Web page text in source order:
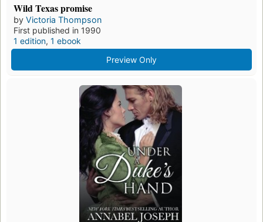
Wild Texas promise
by Victoria Thompson
First published in 1990
1 edition, 1 ebook
Preview Only